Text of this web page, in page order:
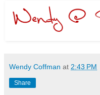
Wendy Coffman at 2:43 PM
Share